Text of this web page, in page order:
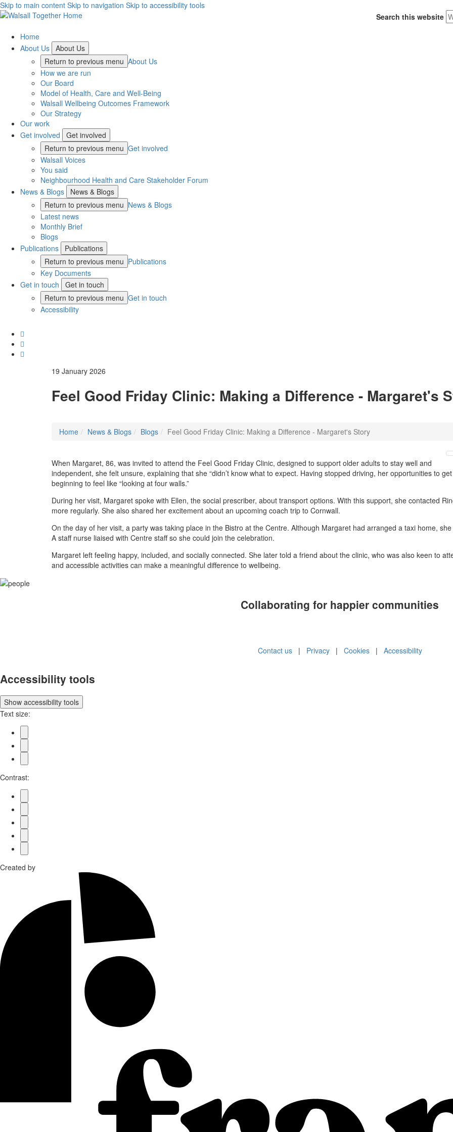
Skip to main content Skip to navigation Skip to accessibility tools
Search this website
Home
About Us About Us
Return to previous menu About Us
How we are run
Our Board
Model of Health, Care and Well-Being
Walsall Wellbeing Outcomes Framework
Our Strategy
Our work
Get involved
Get involved
Return to previous menu Get involved
Walsall Voices
You said
Neighbourhood Health and Care Stakeholder Forum
News & Blogs
News & Blogs
Return to previous menu News & Blogs
Latest news
Monthly Brief
Blogs
Publications
Publications
Return to previous menu Publications
Key Documents
Get in touch
Get in touch
Return to previous menu Get in touch
Accessibility
19 January 2026
Feel Good Friday Clinic: Making a Difference - Margaret's
Home News & Blogs Blogs Feel Good Friday Clinic: Making a Difference - Margaret's Story
When Margaret, 86, was invited to attend the Feel Good Friday Clinic, designed to support older adults to stay well and
independent, she felt unsure, explaining that she “didn’t know what to expect. Having stopped driving, her opportunities to
beginning to feel like “looking at four walls.”
During her visit, Margaret spoke with Ellen, the social prescriber, about transport options. With this support, she contacted
more regularly. She also shared her excitement about an upcoming coach trip to Cornwall.
On the day of her visit, a party was taking place in the Bistro at the Centre. Although Margaret had arranged a taxi home,
A staff nurse liaised with Centre staff so she could join the celebration.
Margaret left feeling happy, included, and socially connected. She later told a friend about the clinic, who was also keen to
and accessible activities can make a meaningful difference to wellbeing.
Collaborating for happier communities
Contact us| Privacy| Cookies| Accessibility
Accessibility tools
Show accessibility tools
Text size:
Contrast:
Created by